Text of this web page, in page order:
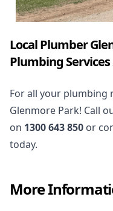
Local Plumber
Plumbing Services
For all your plumbing
Glenmore Park! Call
on 1300 643 850 or
today.
More